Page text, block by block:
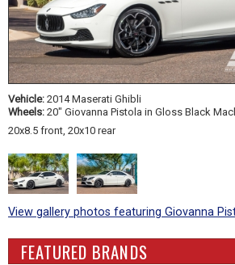
Vehicle: 2014 Maserati Ghibli
Wheels: 20" Giovanna Pistola in Gloss Black
20x8.5 front, 20x10 rear
View gallery photos featuring Giovanna
FEATURED BRANDS